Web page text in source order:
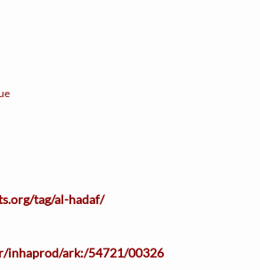
tag/al-hadaf/
inhaprod/ark:/54721/00326